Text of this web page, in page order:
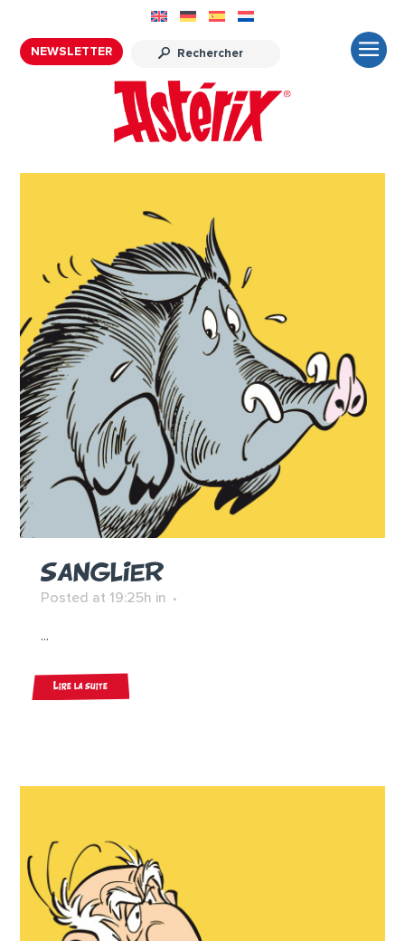
NEWSLETTER
SANGLIER
Posted at 19:25h in
...
Lire la suite